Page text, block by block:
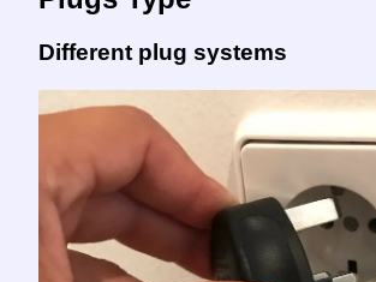
Different plug systems